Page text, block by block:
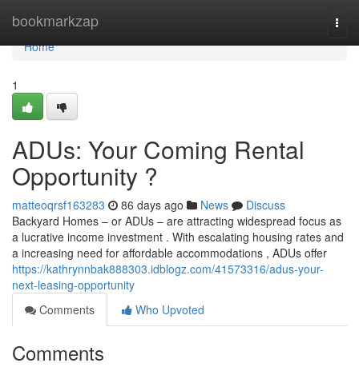
bookmarkzap
Home
Home
1
ADUs: Your Coming Rental
Opportunity ?
matteoqrsf163283 86 days ago News
Discuss
Backyard Homes – or ADUs – are attracting widespread focus as
a lucrative income investment . With escalating housing rates and
a increasing need for affordable accommodations , ADUs offer
https://kathrynnbak888303.idblogz.com/41573316/adus-your-
next-leasing-opportunity
Comments
Who Upvoted
Comments